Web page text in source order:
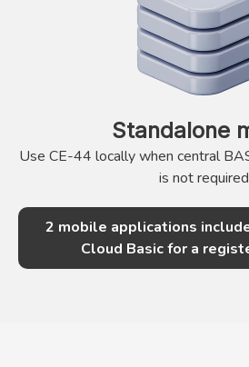
Standalone
Use CE-44 locally when central
is not required
2 mobile applications
Cloud Basic for a